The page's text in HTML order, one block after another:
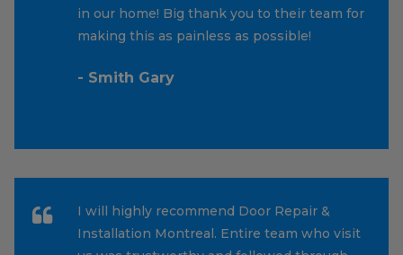
in our home! Big thank you to their team for
making this as painless as possible!
- Smith Gary
I will highly recommend Door Repair &
Installation Montreal. Entire team who visit